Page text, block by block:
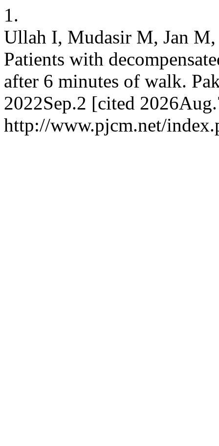
1.
Ullah I, Mudasir M, Jan
Patients with
after 6 minutes of walk.
2022Sep.2 [cited
http://www.pjcm.net/